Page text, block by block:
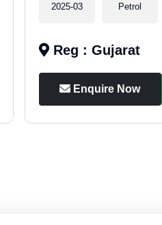
2025-03 Petrol
Reg : Gujarat
Enquire Now